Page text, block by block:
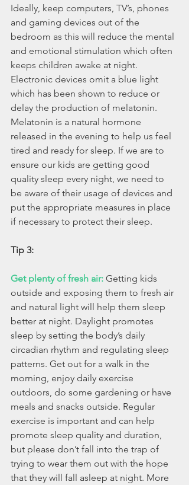
Ideally, keep computers, TV’s, phones
and gaming devices out of the
bedroom as this will reduce the mental
and emotional stimulation which often
keeps children awake at night.
Electronic devices omit a blue light
which has been shown to reduce or
delay the production of melatonin.
Melatonin is a natural hormone
released in the evening to help us feel
tired and ready for sleep. If we are to
ensure our kids are getting good
quality sleep every night, we need to
be aware of their usage of devices and
put the appropriate measures in place
if necessary to protect their sleep.
Tip 3:
Get plenty of fresh air: Getting kids
outside and exposing them to fresh air
and natural light will help them sleep
better at night. Daylight promotes
sleep by setting the body’s daily
circadian rhythm and regulating sleep
patterns. Get out for a walk in the
morning, enjoy daily exercise
outdoors, do some gardening or have
meals and snacks outside. Regular
exercise is important and can help
promote sleep quality and duration,
but please don’t fall into the trap of
trying to wear them out with the hope
that they will fall asleep at night. More